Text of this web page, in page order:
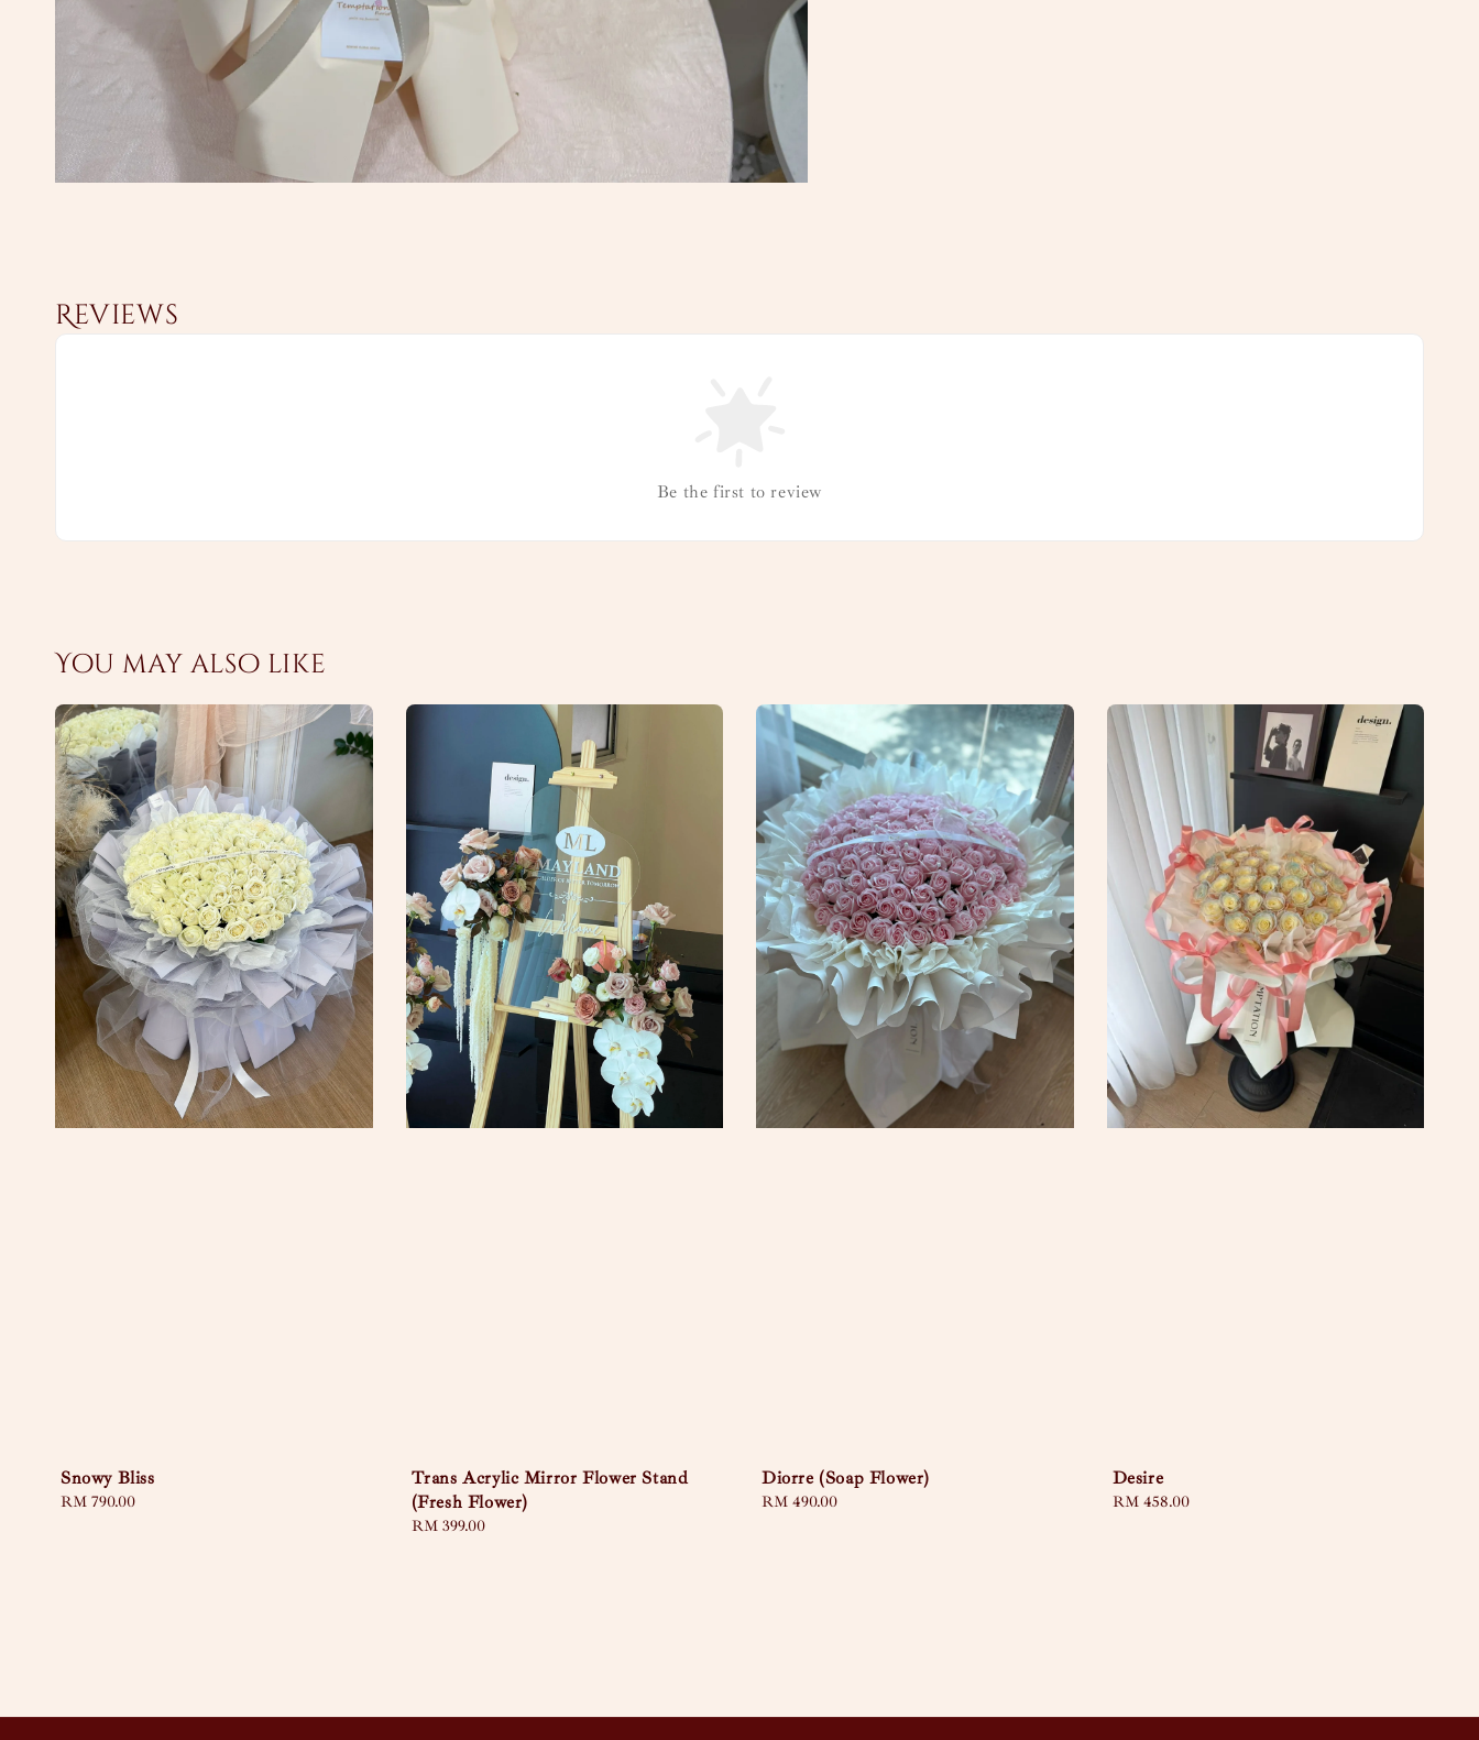
Reviews
Be the first to review
You may also like
Snowy Bliss
Regular
RM 790.00
Trans Acrylic Mirror Flower Stand
(Fresh Flower)
Regular
RM 399.00
Diorre (Soap Flower)
Regular
RM 490.00
Desire
Regular
RM 458.00